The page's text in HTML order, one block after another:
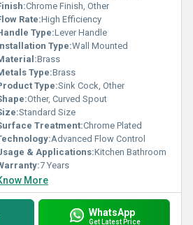
Chrome Finish, Other
Rate:High Efficiency
Type:Lever Handle
Type:Wall Mounted
Brass
Type:Brass
Type:Sink Cock, Other
Other, Curved Spout
Standard Size
Treatment:Chrome Plated
Advanced Flow Control
& Applications:Kitchen Bathroom
7 Years
More
WhatsApp
Get Latest Price